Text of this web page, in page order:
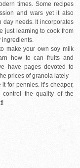
times. Some recipes
and wars yet it also
day needs. It incorporates
just learning to cook from
ingredients.
make your own soy milk
how to can fruits and
have pages devoted to
prices of granola lately –
for pennies. It’s cheaper,
the quality of the